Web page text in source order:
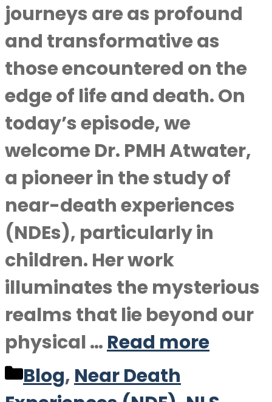
journeys are as profound
and transformative as
those encountered on the
edge of life and death. On
today’s episode, we
welcome Dr. PMH Atwater,
a pioneer in the study of
near-death experiences
(NDEs), particularly in
children. Her work
illuminates the mysterious
realms that lie beyond our
physical … Read more
Categories
Blog, Near Death